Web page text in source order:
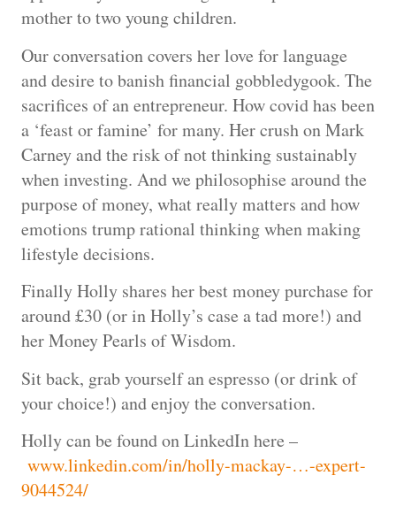
mother to two young children.
Our conversation covers her love for language
and desire to banish financial gobbledygook. The
sacrifices of an entrepreneur. How covid has been
a ‘feast or famine’ for many. Her crush on Mark
Carney and the risk of not thinking sustainably
when investing. And we philosophise around the
purpose of money, what really matters and how
emotions trump rational thinking when making
lifestyle decisions.
Finally Holly shares her best money purchase for
around £30 (or in Holly’s case a tad more!) and
her Money Pearls of Wisdom.
Sit back, grab yourself an espresso (or drink of
your choice!) and enjoy the conversation.
Holly can be found on LinkedIn here –
www.linkedin.com/in/holly-mackay-…-expert-
9044524/